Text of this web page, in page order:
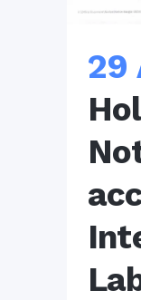
29